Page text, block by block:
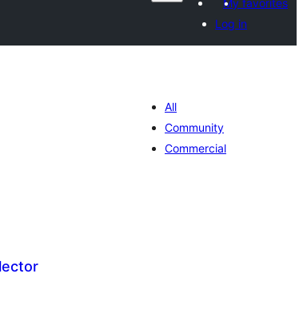
My favorites
Log in
All
Community
Commercial